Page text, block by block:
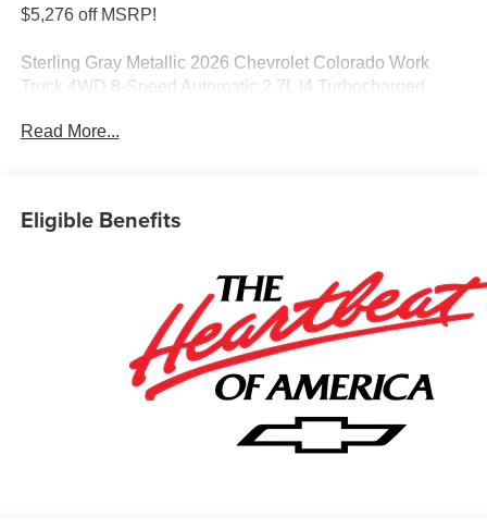
$5,276 off MSRP!
Sterling Gray Metallic 2026 Chevrolet Colorado Work
Truck 4WD 8-Speed Automatic 2.7L I4 Turbocharged
Car and Driver, January 2017. Most vehicles have
details and pricing of the addendum. Must qualify for GM
Employee pricing and the following incentives: $1000 -
Chevrolet Consumer Cash Program. Exp. 08/31/2026
$500 - GM Military Cash Allowance Program. Exp.
01/04/2027 $500 - GM Rewards Card Sales Sign Up and
Spend Offer. Exp. 09/30/2026
Read More...
Eligible Benefits